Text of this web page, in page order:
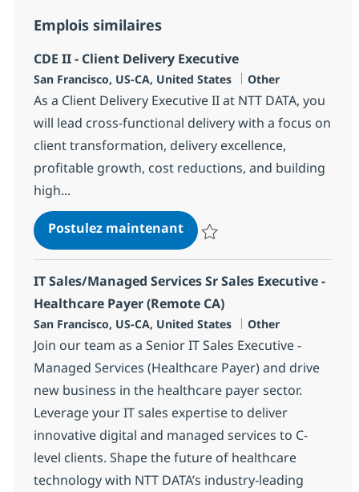
Emplois similaires
CDE II - Client Delivery Executive
Localisation
San Francisco, US-CA, United States Catégorie
Other
As a Client Delivery Executive II at NTT DATA, you
will lead cross-functional delivery with a focus on
client transformation, delivery excellence,
profitable growth, cost reductions, and building
high...
Postulez maintenantCDE II - Client Delivery
IT Sales/Managed Services Sr Sales Executive -
Healthcare Payer (Remote CA)
Localisation
San Francisco, US-CA, United States Catégorie
Other
Join our team as a Senior IT Sales Executive -
Managed Services (Healthcare Payer) and drive
new business in the healthcare payer sector.
Leverage your IT sales expertise to deliver
innovative digital and managed services to C-
level clients. Shape the future of healthcare
technology with NTT DATA’s industry-leading